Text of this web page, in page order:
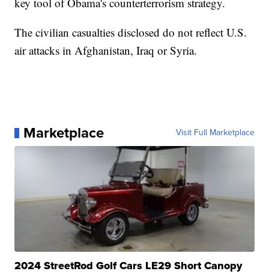
The civilian casualties disclosed do not reflect U.S.
air attacks in Afghanistan, Iraq or Syria.
Marketplace Visit Full Marketplace
2024 StreetRod Golf Cars LE29 Short Canopy